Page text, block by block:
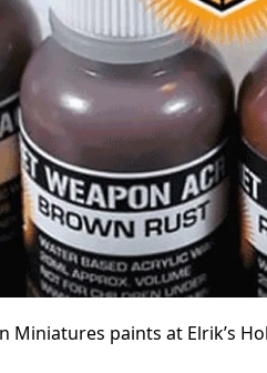
Miniatures paints at Elrik’s